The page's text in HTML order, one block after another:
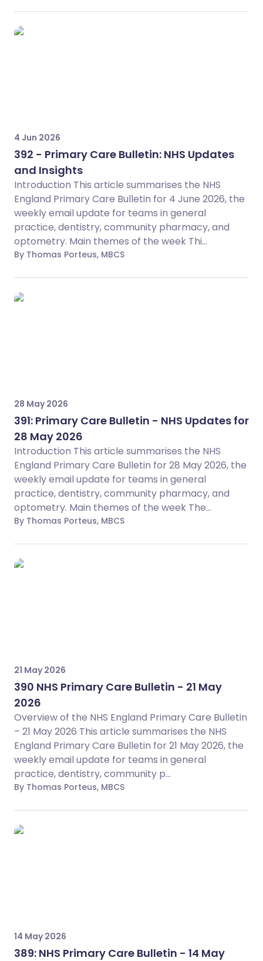
4 Jun 2026
392 - Primary Care Bulletin: NHS Updates
and Insights
Introduction This article summarises the NHS
England Primary Care Bulletin for 4 June 2026, the
weekly email update for teams in general
practice, dentistry, community pharmacy, and
optometry. Main themes of the week Thi...
By Thomas Porteus, MBCS
28 May 2026
391: Primary Care Bulletin - NHS Updates for
28 May 2026
Introduction This article summarises the NHS
England Primary Care Bulletin for 28 May 2026, the
weekly email update for teams in general
practice, dentistry, community pharmacy, and
optometry. Main themes of the week The...
By Thomas Porteus, MBCS
21 May 2026
390 NHS Primary Care Bulletin - 21 May
2026
Overview of the NHS England Primary Care Bulletin
– 21 May 2026 This article summarises the NHS
England Primary Care Bulletin for 21 May 2026, the
weekly email update for teams in general
practice, dentistry, community p...
By Thomas Porteus, MBCS
14 May 2026
389: NHS Primary Care Bulletin - 14 May